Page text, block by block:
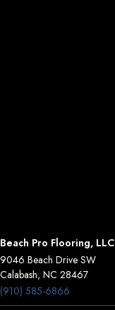
Beach Pro Flooring, LLC
9046 Beach Drive SW
Calabash, NC 28467
(910) 585-6866